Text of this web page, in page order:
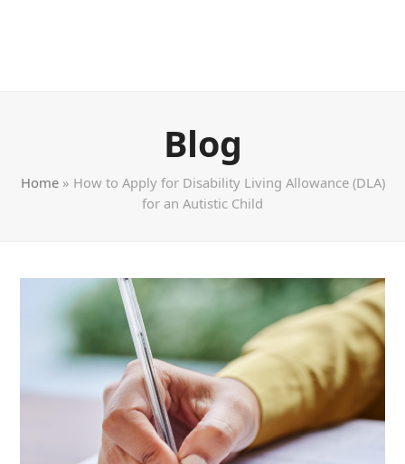
Blog
Home» How to Apply for Disability Living Allowance (DLA)
for an Autistic Child